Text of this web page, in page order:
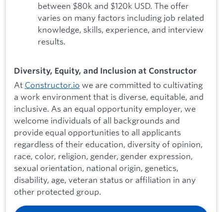
between $80k and $120k USD. The offer
varies on many factors including job related
knowledge, skills, experience, and interview
results.
Diversity, Equity, and Inclusion at Constructor
At Constructor.io we are committed to cultivating
a work environment that is diverse, equitable, and
inclusive. As an equal opportunity employer, we
welcome individuals of all backgrounds and
provide equal opportunities to all applicants
regardless of their education, diversity of opinion,
race, color, religion, gender, gender expression,
sexual orientation, national origin, genetics,
disability, age, veteran status or affiliation in any
other protected group.